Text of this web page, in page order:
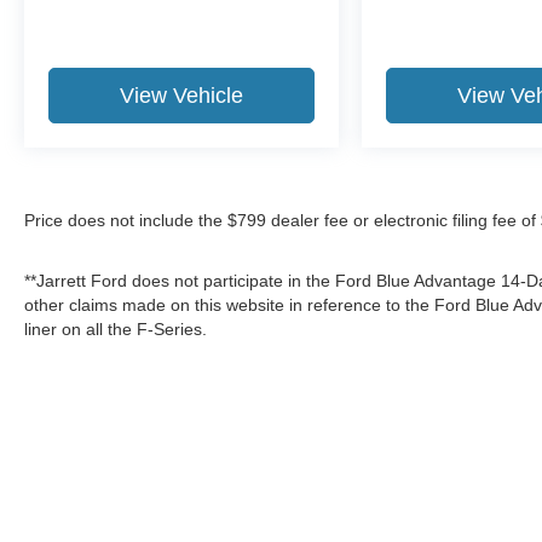
View Vehicle View
Price does not include the $799 dealer fee or electronic filing fee of
**Jarrett Ford does not participate in the Ford Blue Advantage 14-
other claims made on this website in reference to the Ford Blue
liner on all the F-Series.